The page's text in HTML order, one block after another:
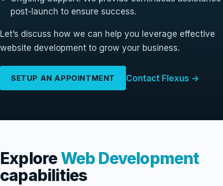
post-launch to ensure success.
Let’s discuss how we can help you leverage effective
website development to grow your business.
SETUP AN APPOINTMENT Contact Flexus →
ExploreWeb Development
capabilities